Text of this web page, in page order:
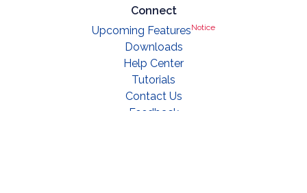
Connect
Upcoming FeaturesNotice
Downloads
Help Center
Tutorials
Contact Us
Feedback